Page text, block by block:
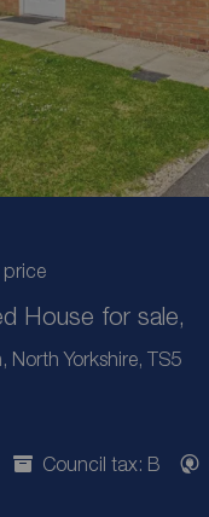
price
House for sale,
North Yorkshire, TS5
Council tax: B